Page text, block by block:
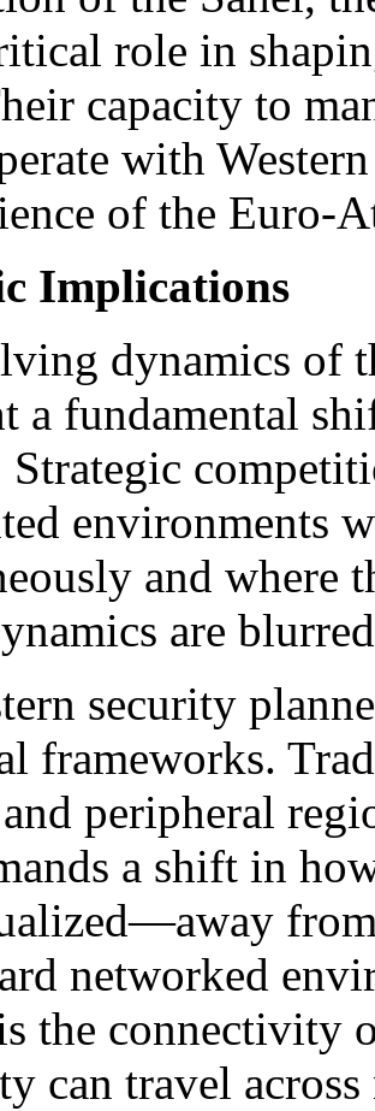
role in
capacity to
with
of the Euro-
Implications
dynamics of
a fundamental
environments
and where
are
security
frameworks.
peripheral
a shift in
networked
the connectivity
can travel